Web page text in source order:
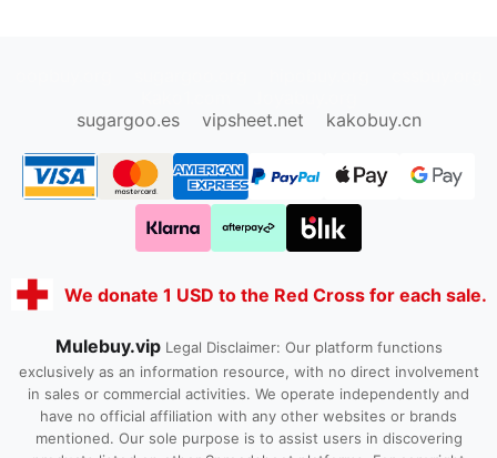
sugargoo.es
vipsheet.net kakobuy.cn
We donate 1 USD to the Red Cross for each sale.
Mulebuy.vip Legal Disclaimer: Our platform functions
exclusively as an information resource, with no direct involvement
in sales or commercial activities. We operate independently and
have no official affiliation with any other websites or brands
mentioned. Our sole purpose is to assist users in discovering